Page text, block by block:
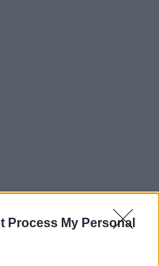
Process My Personal